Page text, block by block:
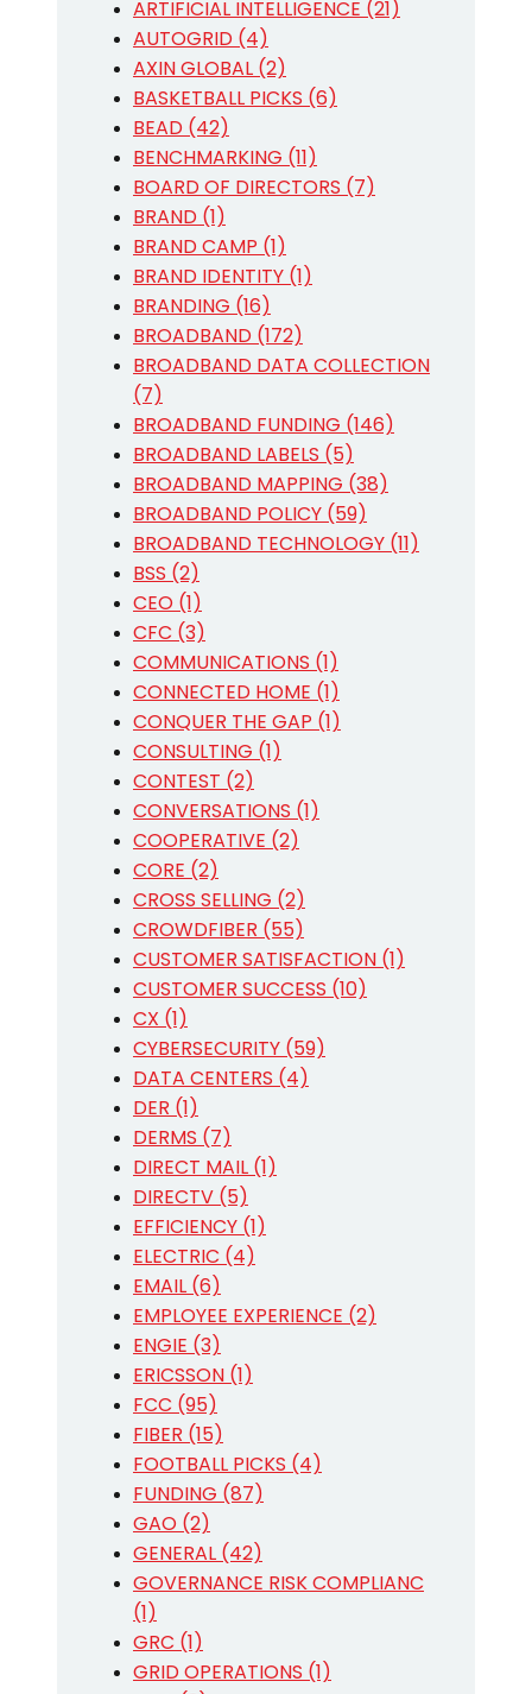
ARTIFICIAL INTELLIGENCE (21)
AUTOGRID (4)
AXIN GLOBAL (2)
BASKETBALL PICKS (6)
BEAD (42)
BENCHMARKING (11)
BOARD OF DIRECTORS (7)
BRAND (1)
BRAND CAMP (1)
BRAND IDENTITY (1)
BRANDING (16)
BROADBAND (172)
BROADBAND DATA COLLECTION
(7)
BROADBAND FUNDING (146)
BROADBAND LABELS (5)
BROADBAND MAPPING (38)
BROADBAND POLICY (59)
BROADBAND TECHNOLOGY (11)
BSS (2)
CEO (1)
CFC (3)
COMMUNICATIONS (1)
CONNECTED HOME (1)
CONQUER THE GAP (1)
CONSULTING (1)
CONTEST (2)
CONVERSATIONS (1)
COOPERATIVE (2)
CORE (2)
CROSS SELLING (2)
CROWDFIBER (55)
CUSTOMER SATISFACTION (1)
CUSTOMER SUCCESS (10)
CX (1)
CYBERSECURITY (59)
DATA CENTERS (4)
DER (1)
DERMS (7)
DIRECT MAIL (1)
DIRECTV (5)
EFFICIENCY (1)
ELECTRIC (4)
EMAIL (6)
EMPLOYEE EXPERIENCE (2)
ENGIE (3)
ERICSSON (1)
FCC (95)
FIBER (15)
FOOTBALL PICKS (4)
FUNDING (87)
GAO (2)
GENERAL (42)
GOVERNANCE RISK COMPLIANC
(1)
GRC (1)
GRID OPERATIONS (1)